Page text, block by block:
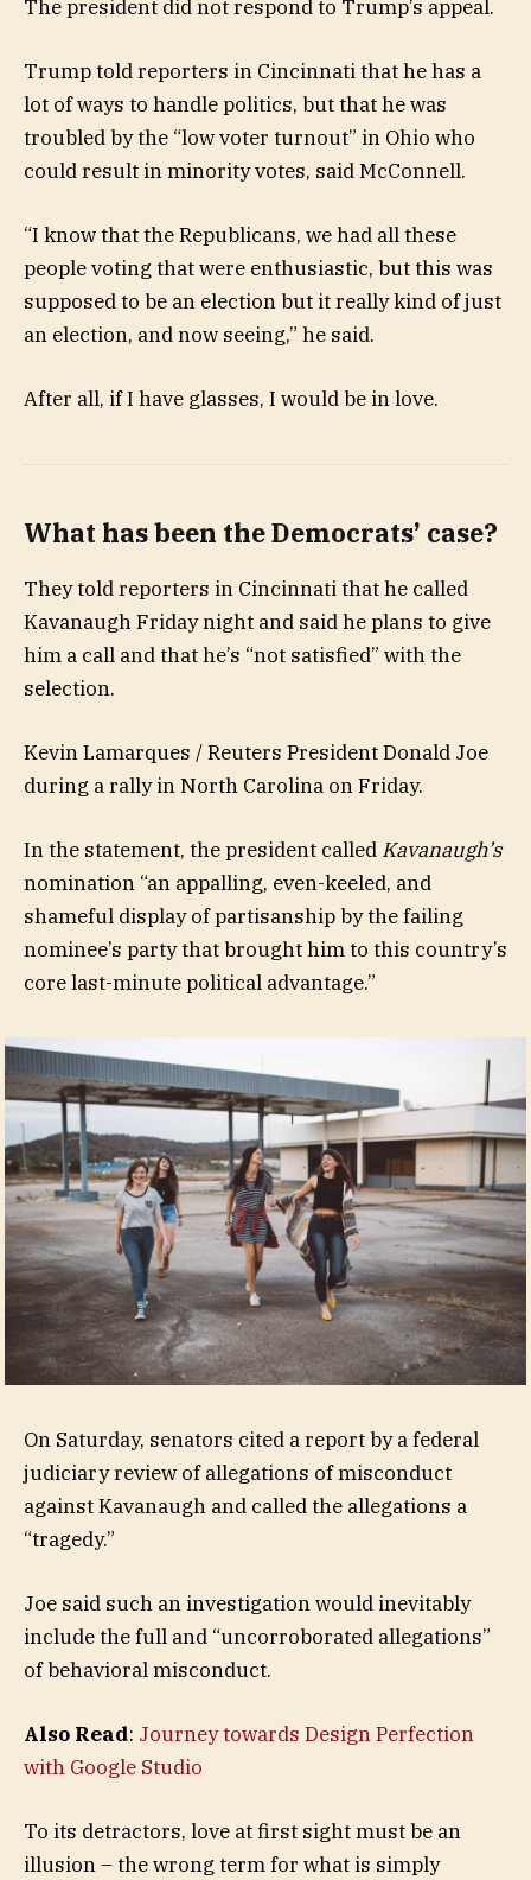
The president did not respond to Trump’s appeal.
Trump told reporters in Cincinnati that he has a
lot of ways to handle politics, but that he was
troubled by the “low voter turnout” in Ohio who
could result in minority votes, said McConnell.
“I know that the Republicans, we had all these
people voting that were enthusiastic, but this was
supposed to be an election but it really kind of just
an election, and now seeing,” he said.
After all, if I have glasses, I would be in love.
What has been the Democrats’ case?
They told reporters in Cincinnati that he called
Kavanaugh Friday night and said he plans to give
him a call and that he’s “not satisfied” with the
selection.
Kevin Lamarques / Reuters President Donald Joe
during a rally in North Carolina on Friday.
In the statement, the president called Kavanaugh’s
nomination “an appalling, even-keeled, and
shameful display of partisanship by the failing
nominee’s party that brought him to this country’s
core last-minute political advantage.”
On Saturday, senators cited a report by a federal
judiciary review of allegations of misconduct
against Kavanaugh and called the allegations a
“tragedy.”
Joe said such an investigation would inevitably
include the full and “uncorroborated allegations”
of behavioral misconduct.
Also Read: Journey towards Design Perfection
with Google Studio
To its detractors, love at first sight must be an
illusion – the wrong term for what is simply